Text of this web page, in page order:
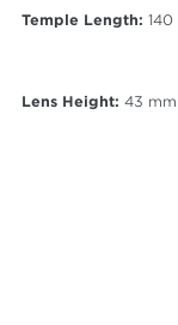
Temple Length: 140
Lens Height: 43 mm